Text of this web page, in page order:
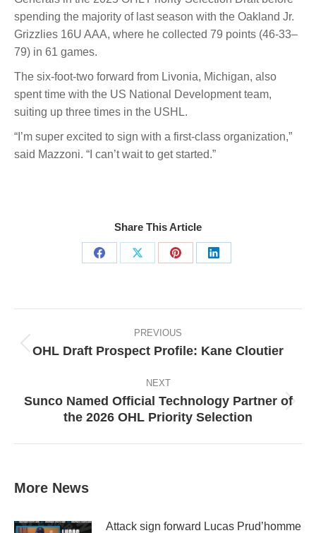
spending the majority of last season with the Oakland Jr.
Grizzlies 16U AAA, where he collected 79 points (46-33–
79) in 61 games.
The six-foot-two forward from Livonia, Michigan, also
spent time with the US National Development team,
suiting up three times in the USHL.
“I’m super excited to sign with a first-class organization,”
said Mazzoni. “I can’t wait to get started.”
Share This Article
Share
Share
Share
Share
navigation
PREVIOUS
Previous
OHL Draft Prospect Profile: Kane Cloutier
NEXT
Next
Sunco Named Official Technology Partner of
the 2026 OHL Priority Selection
More News
Attack sign forward Lucas Prud’homme